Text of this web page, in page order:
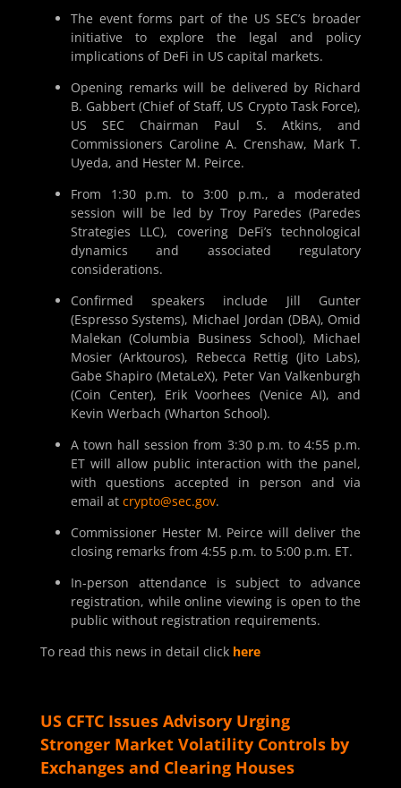
The event forms part of the US SEC’s broader
initiative to explore the legal and policy
implications of DeFi in US capital markets.
Opening remarks will be delivered by Richard
B. Gabbert (Chief of Staff, US Crypto Task Force),
US SEC Chairman Paul S. Atkins, and
Commissioners Caroline A. Crenshaw, Mark T.
Uyeda, and Hester M. Peirce.
From 1:30 p.m. to 3:00 p.m., a moderated
session will be led by Troy Paredes (Paredes
Strategies LLC), covering DeFi’s technological
dynamics and associated regulatory
considerations.
Confirmed speakers include Jill Gunter
(Espresso Systems), Michael Jordan (DBA), Omid
Malekan (Columbia Business School), Michael
Mosier (Arktouros), Rebecca Rettig (Jito Labs),
Gabe Shapiro (MetaLeX), Peter Van Valkenburgh
(Coin Center), Erik Voorhees (Venice AI), and
Kevin Werbach (Wharton School).
A town hall session from 3:30 p.m. to 4:55 p.m.
ET will allow public interaction with the panel,
with questions accepted in person and via
email at crypto@sec.gov.
Commissioner Hester M. Peirce will deliver the
closing remarks from 4:55 p.m. to 5:00 p.m. ET.
In-person attendance is subject to advance
registration, while online viewing is open to the
public without registration requirements.
To read this news in detail click here
US CFTC Issues Advisory Urging
Stronger Market Volatility Controls by
Exchanges and Clearing Houses